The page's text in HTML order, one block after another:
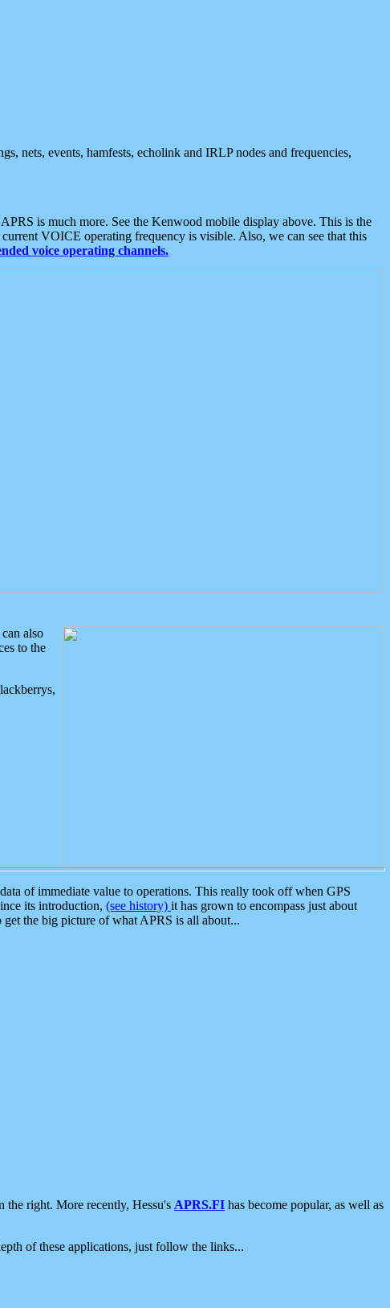
nets, events, hamfests, echolink and IRLP nodes and frequencies,
is much more. See the Kenwood mobile display above. This is the
VOICE operating frequency is visible. Also, we can see that this
voice operating channels.
also
to the
of immediate value to operations. This really took off when GPS
its introduction, (see history) it has grown to encompass just about
the big picture of what APRS is all about...
the right. More recently, Hessu's APRS.FI has become popular, as well as
of these applications, just follow the links...